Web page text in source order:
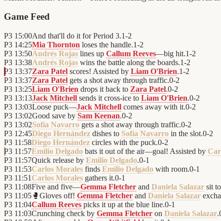
Game Feed
P3 15:00And that'll do it for Period 3.1-2
P3 14:25Mia Thornton loses the handle.1-2
P3 13:50Andrés Rojas lines up Callum Reeves—big hit.1-2
P3 13:38Andrés Rojas wins the battle along the boards.1-2
P3 13:37Zara Patel scores! Assisted by Liam O'Brien.1-2
P3 13:37Zara Patel gets a shot away through traffic.0-2
P3 13:25Liam O'Brien drops it back to Zara Patel.0-2
P3 13:13Jack Mitchell sends it cross-ice to Liam O'Brien.0-2
P3 13:03Loose puck—Jack Mitchell comes away with it.0-2
P3 13:02Good save by Sam Keenan.0-2
P3 13:02Sofía Navarro gets a shot away through traffic.0-2
P3 12:45Diego Hernández dishes to Sofía Navarro in the slot.0-2
P3 11:58Diego Hernández circles with the puck.0-2
P3 11:57Emilio Delgado bats it out of the air—goal! Assisted by
P3 11:57Quick release by Emilio Delgado.0-1
P3 11:53Carlos Morales finds Emilio Delgado with room.0-1
P3 11:51 Carlos Morales gathers it.0-1
P3 11:08Five and five—Gemma Fletcher and Daniela Salazar sit
P3 11:05 🥊 Gloves off! Gemma Fletcher and Daniela Salazar
P3 11:04Callum Reeves picks it up at the blue line.0-1
P3 11:03Crunching check by Gemma Fletcher on Daniela Salazar.